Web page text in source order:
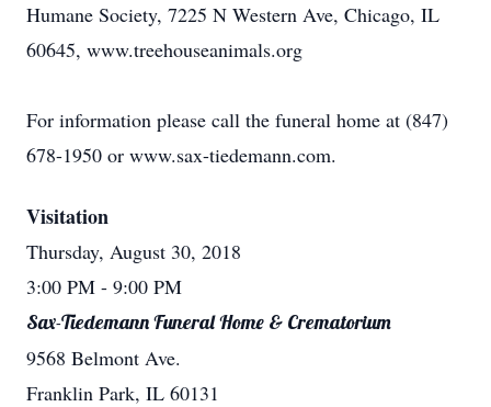
Humane Society, 7225 N Western Ave, Chicago, IL
60645, www.treehouseanimals.org
For information please call the funeral home at (847)
678-1950 or www.sax-tiedemann.com.
Visitation
Thursday, August 30, 2018
3:00 PM - 9:00 PM
Sax-Tiedemann Funeral Home & Crematorium
9568 Belmont Ave.
Franklin Park, IL 60131